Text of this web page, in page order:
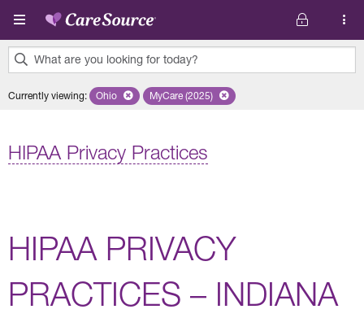
Skip to main content
What are you looking for today?
results
Currently viewing: Remove selected state 'Ohio'
Ohio Remove selected plan 'MyCare (2025)'
MyCare (2025)
HIPAA Privacy Practices
HIPAA PRIVACY
PRACTICES – INDIANA